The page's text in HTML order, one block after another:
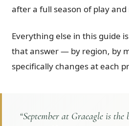
after a full season of play
Everything else in this guide
that answer — by region, by
specifically changes at each
“September at Graeagle is the